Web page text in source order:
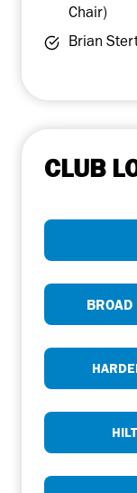
Chair)
Brian
CLUB
BROAD